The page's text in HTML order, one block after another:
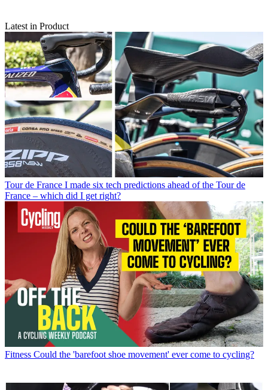
Latest in Product
Tour de France I made six tech predictions ahead of the Tour de
France – which did I get right?
Fitness Could the 'barefoot shoe movement' ever come to cycling?